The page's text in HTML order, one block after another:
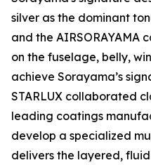
silver as the dominant
and the
on the fuselage, belly,
achieve Sorayama’s
STARLUX collaborated
leading coatings
develop a specialized
delivers the layered,